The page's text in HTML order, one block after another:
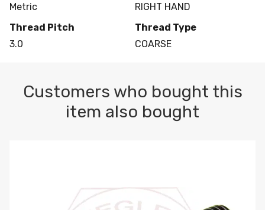
Metric
RIGHT HAND
Thread Pitch
3.0
Thread Type
COARSE
Customers who bought this
item also bought